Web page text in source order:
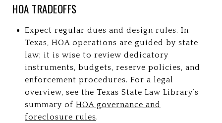
HOA TRADEOFFS
Expect regular dues and design rules. In
Texas, HOA operations are guided by state
law; it is wise to review dedicatory
instruments, budgets, reserve policies, and
enforcement procedures. For a legal
overview, see the Texas State Law Library’s
summary of HOA governance and
foreclosure rules.